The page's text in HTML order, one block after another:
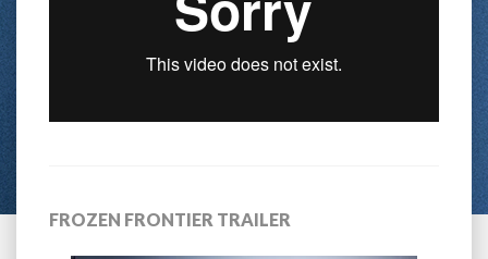
FROZEN FRONTIER TRAILER